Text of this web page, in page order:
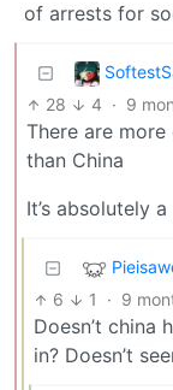
of arrests for
28 4 · 9
There are
than China
It’s absolutely
6 1 · 9
Doesn’t china
in? Doesn’t